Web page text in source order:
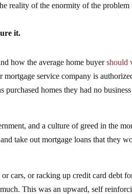
reality of the enormity of the problem
it.
how the average home buyershould
mortgage service company is
homes they had no business
and a culture of greed in the
take out mortgage loans that they
cars, or racking up credit card debt
This was an upward, self